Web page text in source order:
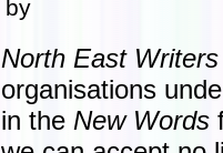
by
North East Writers
organisations
in the New Words